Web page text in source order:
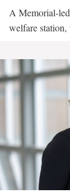
A Memorial-led
welfare